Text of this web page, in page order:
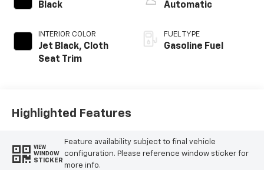
Black
INTERIOR COLOR
Jet Black, Cloth
Seat Trim
Automatic
FUEL TYPE
Gasoline Fuel
Highlighted Features
VIEW
WINDOW
STICKER
Feature availability subject to final vehicle
configuration. Please reference window sticker for
more info.